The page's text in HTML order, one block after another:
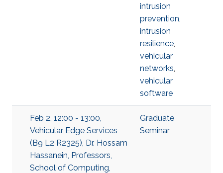
intrusion
prevention,
intrusion
resilience,
vehicular
networks,
vehicular
software
Feb 2, 12:00 - 13:00,
Vehicular Edge Services
(B9 L2 R2325), Dr. Hossam
Hassanein, Professors,
School of Computing,
Graduate
Seminar